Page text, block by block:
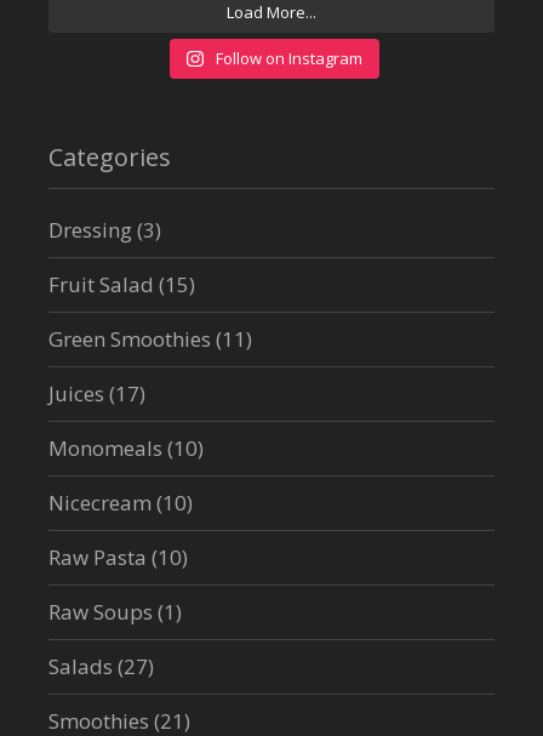
Load More...
Follow on Instagram
Categories
Dressing(3)
Fruit Salad (15)
Green Smoothies (11)
Juices (17)
Monomeals (10)
Nicecream (10)
Raw Pasta (10)
Raw Soups (1)
Salads (27)
Smoothies (21)